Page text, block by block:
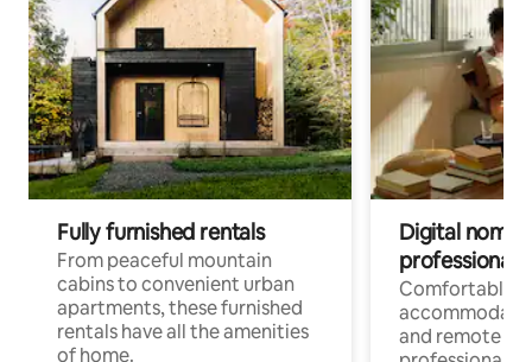
Fully furnished rentals
From peaceful mountain
cabins to convenient urban
apartments, these furnished
rentals have all the amenities
of home.
Digital
professionals
Comfortable
and remote